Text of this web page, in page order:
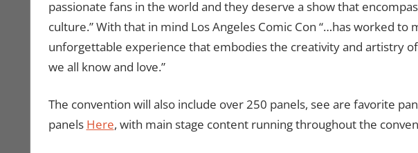
passionate fans in the world and they deserve a show that
culture.” With that in mind Los Angeles Comic Con “…has worked to
unforgettable experience that embodies the creativity and artistry
we all know and love.”
The convention will also include over 250 panels, see are favorite
panels Here, with main stage content running throughout the